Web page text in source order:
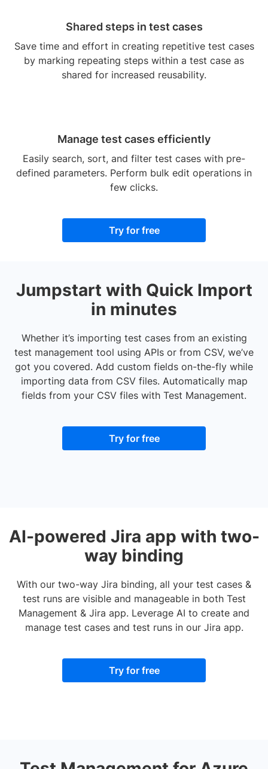
Shared steps in test cases
Save time and effort in creating repetitive test cases
by marking repeating steps within a test case as
shared for increased reusability.
Manage test cases efficiently
Easily search, sort, and filter test cases with pre-
defined parameters. Perform bulk edit operations in
few clicks.
Try for free
Jumpstart with Quick Import
in minutes
Whether it’s importing test cases from an existing
test management tool using APIs or from CSV, we’ve
got you covered. Add custom fields on-the-fly while
importing data from CSV files. Automatically map
fields from your CSV files with Test Management.
Try for free
AI-powered Jira app with two-
way binding
With our two-way Jira binding, all your test cases &
test runs are visible and manageable in both Test
Management & Jira app. Leverage AI to create and
manage test cases and test runs in our Jira app.
Try for free